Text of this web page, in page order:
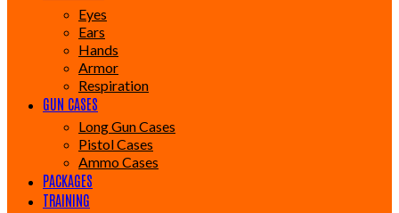
Eyes
Ears
Hands
Armor
Respiration
GUN CASES
Long Gun Cases
Pistol Cases
Ammo Cases
PACKAGES
TRAINING